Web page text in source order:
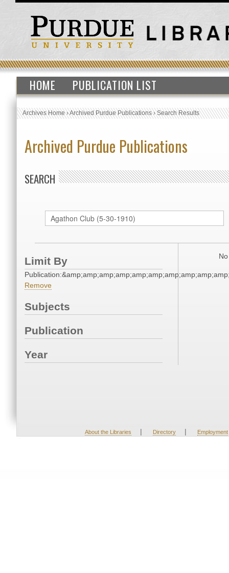
HOME PUBLICATION LIST
Archives Home›Archived Purdue Publications›Search Results
Archived Purdue Publications
SEARCH
Limit By
Remove
Subjects
Publication
Year
About the Libraries | Directory | Employment